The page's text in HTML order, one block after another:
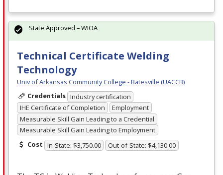
Technical Certificate Welding
Technology
Univ of Arkansas Community College - Batesville (UACCB)
Credentials Industry certification
IHE Certificate of Completion
Employment
Measurable Skill Gain Leading to a Credential
Measurable Skill Gain Leading to Employment
Cost In-State: $3,750.00 Out-of-State: $4,130.00
State Approved – WIOA